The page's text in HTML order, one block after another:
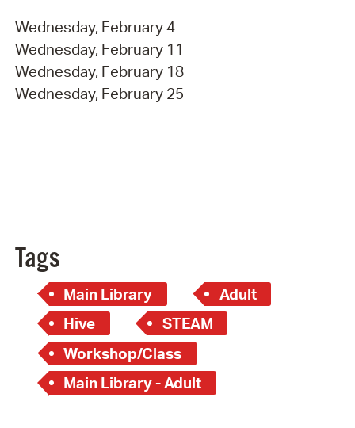
Wednesday, February 4
Wednesday, February 11
Wednesday, February 18
Wednesday, February 25
Tags
Main Library
Adult
Hive
STEAM
Workshop/Class
Main Library - Adult